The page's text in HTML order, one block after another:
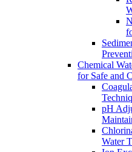
Chemical
for Safe and
pH
Water